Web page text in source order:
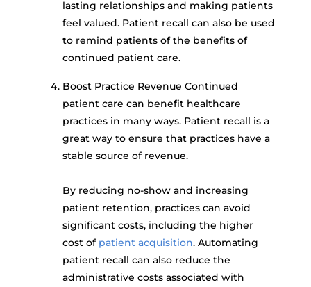
lasting relationships and making patients
feel valued. Patient recall can also be used
to remind patients of the benefits of
continued patient care.
Boost Practice Revenue Continued
patient care can benefit healthcare
practices in many ways. Patient recall is a
great way to ensure that practices have a
stable source of revenue.
By reducing no-show and increasing
patient retention, practices can avoid
significant costs, including the higher
cost of patient acquisition. Automating
patient recall can also reduce the
administrative costs associated with